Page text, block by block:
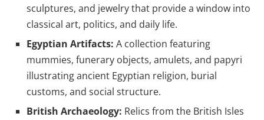
sculptures, and jewelry that provide a window into
classical art, politics, and daily life.
Egyptian Artifacts: A collection featuring
mummies, funerary objects, amulets, and papyri
illustrating ancient Egyptian religion, burial
customs, and social structure.
British Archaeology: Relics from the British Isles